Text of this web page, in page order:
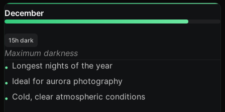
December
15h dark
Maximum darkness
• Longest nights of the year
• Ideal for aurora photography
• Cold, clear atmospheric conditions